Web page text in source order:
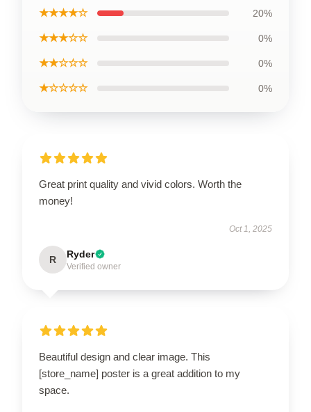
★★★★☆ 20%
★★★☆☆ 0%
★★☆☆☆ 0%
★☆☆☆☆ 0%
Great print quality and vivid colors. Worth the
money!
Oct 1, 2025
R Ryder
Verified owner
Beautiful design and clear image. This
[store_name] poster is a great addition to my
space.